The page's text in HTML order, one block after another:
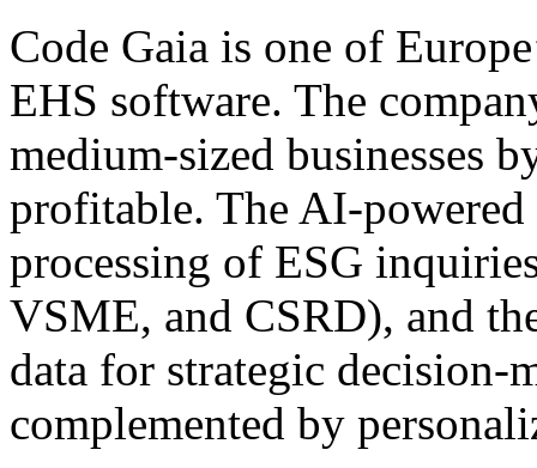
Code Gaia is one of
EHS software. The
medium-sized businesses
profitable. The AI-powered
processing of ESG
VSME, and CSRD), and
data for strategic decision-
complemented by